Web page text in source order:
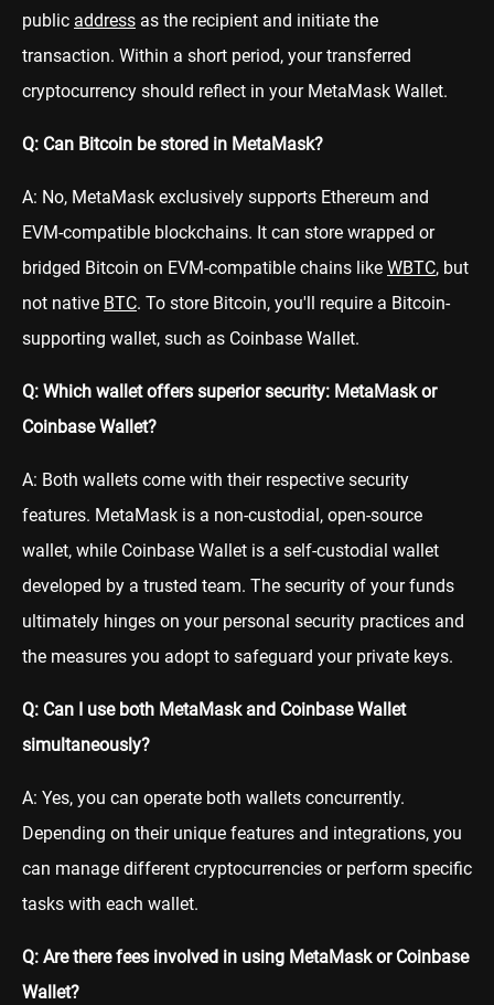
public address as the recipient and initiate the
transaction. Within a short period, your transferred
cryptocurrency should reflect in your MetaMask Wallet.
Q: Can Bitcoin be stored in MetaMask?
A: No, MetaMask exclusively supports Ethereum and
EVM-compatible blockchains. It can store wrapped or
bridged Bitcoin on EVM-compatible chains like WBTC, but
not native BTC. To store Bitcoin, you'll require a Bitcoin-
supporting wallet, such as Coinbase Wallet.
Q: Which wallet offers superior security: MetaMask or
Coinbase Wallet?
A: Both wallets come with their respective security
features. MetaMask is a non-custodial, open-source
wallet, while Coinbase Wallet is a self-custodial wallet
developed by a trusted team. The security of your funds
ultimately hinges on your personal security practices and
the measures you adopt to safeguard your private keys.
Q: Can I use both MetaMask and Coinbase Wallet
simultaneously?
A: Yes, you can operate both wallets concurrently.
Depending on their unique features and integrations, you
can manage different cryptocurrencies or perform specific
tasks with each wallet.
Q: Are there fees involved in using MetaMask or Coinbase
Wallet?